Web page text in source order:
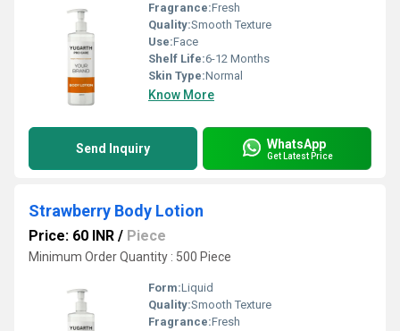
Fragrance:Fresh
Quality:Smooth Texture
Use:Face
Shelf Life:6-12 Months
Skin Type:Normal
Know More
Send Inquiry WhatsApp
Get Latest Price
Strawberry Body Lotion
Price: 60 INR / Piece
Minimum Order Quantity : 500 Piece
Form:Liquid
Quality:Smooth Texture
Fragrance:Fresh